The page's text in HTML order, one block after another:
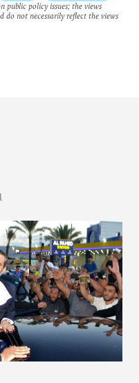
public policy issues; the views
do not necessarily reflect the views